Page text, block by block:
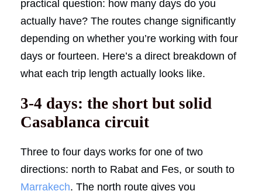
practical question: how many days do you
actually have? The routes change significantly
depending on whether you’re working with four
days or fourteen. Here’s a direct breakdown of
what each trip length actually looks like.
3-4 days: the short but solid
Casablanca circuit
Three to four days works for one of two
directions: north to Rabat and Fes, or south to
Marrakech. The north route gives you